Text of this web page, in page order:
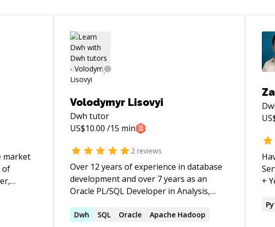
market
of
Volodymyr Lisovyi
Dwh tutor
US$10.00 /15 min
2 reviews
Over 12 years of experience in database
development and over 7 years as an
Oracle PL/SQL Developer in Analysis,
Applications using the Oracle (RDBMS).
Dwh SQL Oracle Apache Hadoop
+